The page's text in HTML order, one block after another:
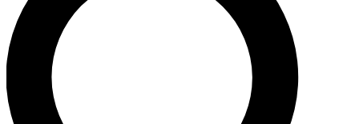
exclusive offers.
Contact me with news and offers from other Future brands